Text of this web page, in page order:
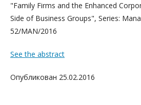
"Family Firms and the Enhanced
Side of Business Groups", Series:
52/MAN/2016
See the abstract
Опубликован 25.02.2016